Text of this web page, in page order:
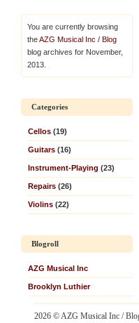
You are currently browsing
theAZG Musical Inc / Blog
blog archives for November,
2013.
Categories
Cellos (19)
Guitars (16)
Instrument-Playing (23)
Repairs (26)
Violins (22)
Blogroll
AZG Musical Inc
Brooklyn Luthier
2026 © AZG Musical Inc /